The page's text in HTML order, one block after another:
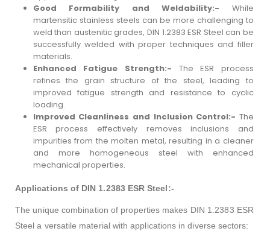
Good Formability and Weldability:- While
martensitic stainless steels can be more challenging to
weld than austenitic grades, DIN 1.2383 ESR Steel can be
successfully welded with proper techniques and filler
materials.
Enhanced Fatigue Strength:-
The ESR process
refines the grain structure of the steel, leading to
improved fatigue strength and resistance to cyclic
loading.
Improved Cleanliness and Inclusion Control:- The
ESR process effectively removes inclusions and
impurities from the molten metal, resulting in a cleaner
and more homogeneous steel with enhanced
mechanical properties.
Applications of DIN 1.2383 ESR Steel:-
The unique combination of properties makes DIN 1.2383 ESR
Steel a versatile material with applications in diverse sectors: